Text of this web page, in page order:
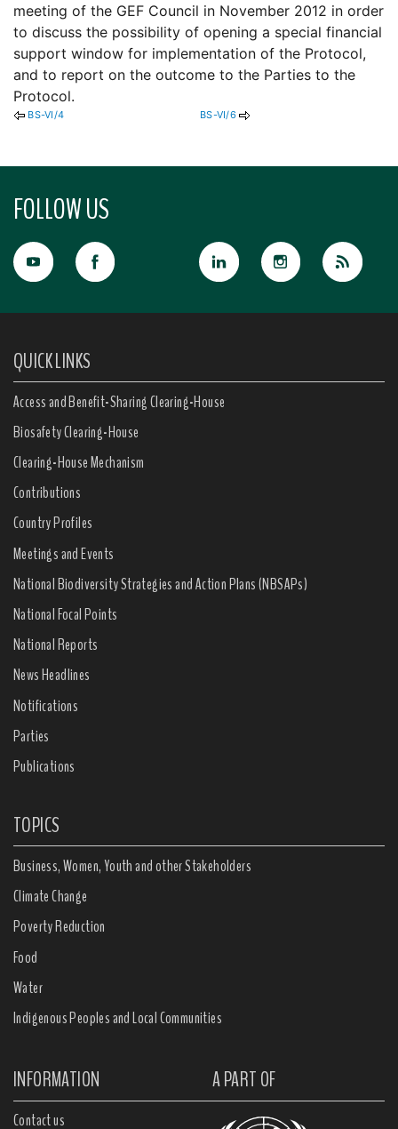
meeting of the GEF Council in November 2012 in order
to discuss the possibility of opening a special financial
support window for implementation of the Protocol,
and to report on the outcome to the Parties to the
Protocol.
BS-VI/4 BS-VI/6
FOLLOW US
QUICK LINKS
Access and Benefit-Sharing Clearing-House
Biosafety Clearing-House
Clearing-House Mechanism
Contributions
Country Profiles
Meetings and Events
National Biodiversity Strategies and Action Plans (NBSAPs)
National Focal Points
National Reports
News Headlines
Notifications
Parties
Publications
TOPICS
Business, Women, Youth and other Stakeholders
Climate Change
Poverty Reduction
Food
Water
Indigenous Peoples and Local Communities
INFORMATION A PART OF
Contact us